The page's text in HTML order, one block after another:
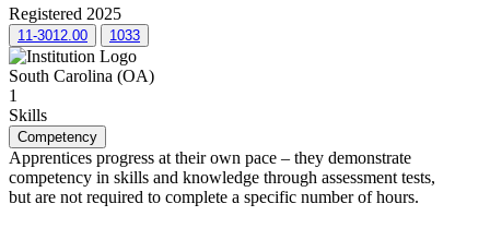
Registered 2025
11-3012.00 1033
South Carolina (OA)
1
Skills
Competency
Apprentices progress at their own pace – they demonstrate
competency in skills and knowledge through assessment tests,
but are not required to complete a specific number of hours.